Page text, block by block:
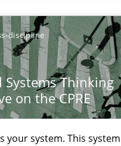
discipline
Systems Thinking
on the CPRE
your system. This
Thinking Perspective
system. This system is my
discipline